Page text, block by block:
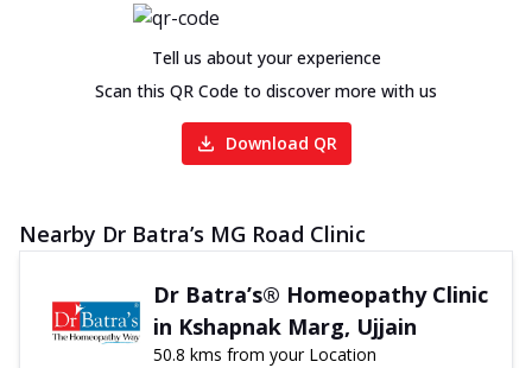
Tell us about your experience
Scan this QR Code to discover more with us
Download QR
Nearby Dr Batra’s MG Road Clinic
Dr Batra’s® Homeopathy Clinic
in Kshapnak Marg, Ujjain
50.8 kms from your Location